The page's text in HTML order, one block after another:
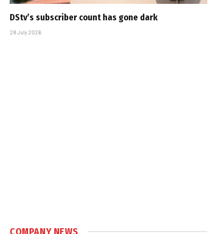
DStv’s subscriber count has gone dark
28 July 2026
COMPANY NEWS